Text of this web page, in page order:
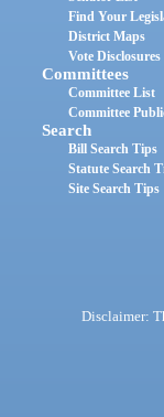
Find Your
District Maps
Vote Disclosures
Committees
Committee List
Committee
Search
Bill Search Tips
Statute Search
Site Search Tips
Disclaimer: